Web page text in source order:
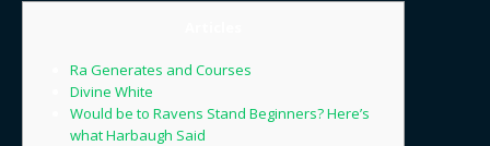
Ra Generates and Courses
Divine White
Would be to Ravens Stand Beginners? Here’s
what Harbaugh Said